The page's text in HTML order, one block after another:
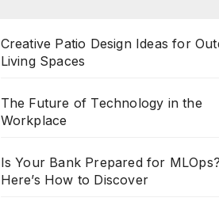
Creative Patio Design Ideas for
Living Spaces
The Future of Technology in the
Workplace
Is Your Bank Prepared for MLOps?
Here’s How to Discover